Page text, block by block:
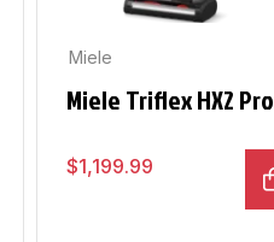
Miele
Miele Triflex HX2 Pro
$1,199.99